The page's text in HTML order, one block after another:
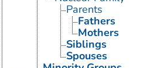
Parents
Fathers
Mothers
Siblings
Spouses